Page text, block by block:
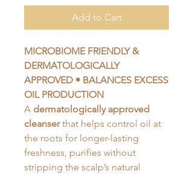
Add to Cart
MICROBIOME FRIENDLY &
DERMATOLOGICALLY
APPROVED • BALANCES EXCESS
OIL PRODUCTION
A dermatologically approved
cleanserthat helps control oil at
the roots for longer-lasting
freshness, purifies without
stripping the scalp’s natural